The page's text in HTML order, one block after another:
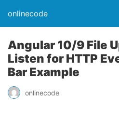
onlinecode
Angular 10/9 File
Listen for HTTP
Bar Example
onlinecode